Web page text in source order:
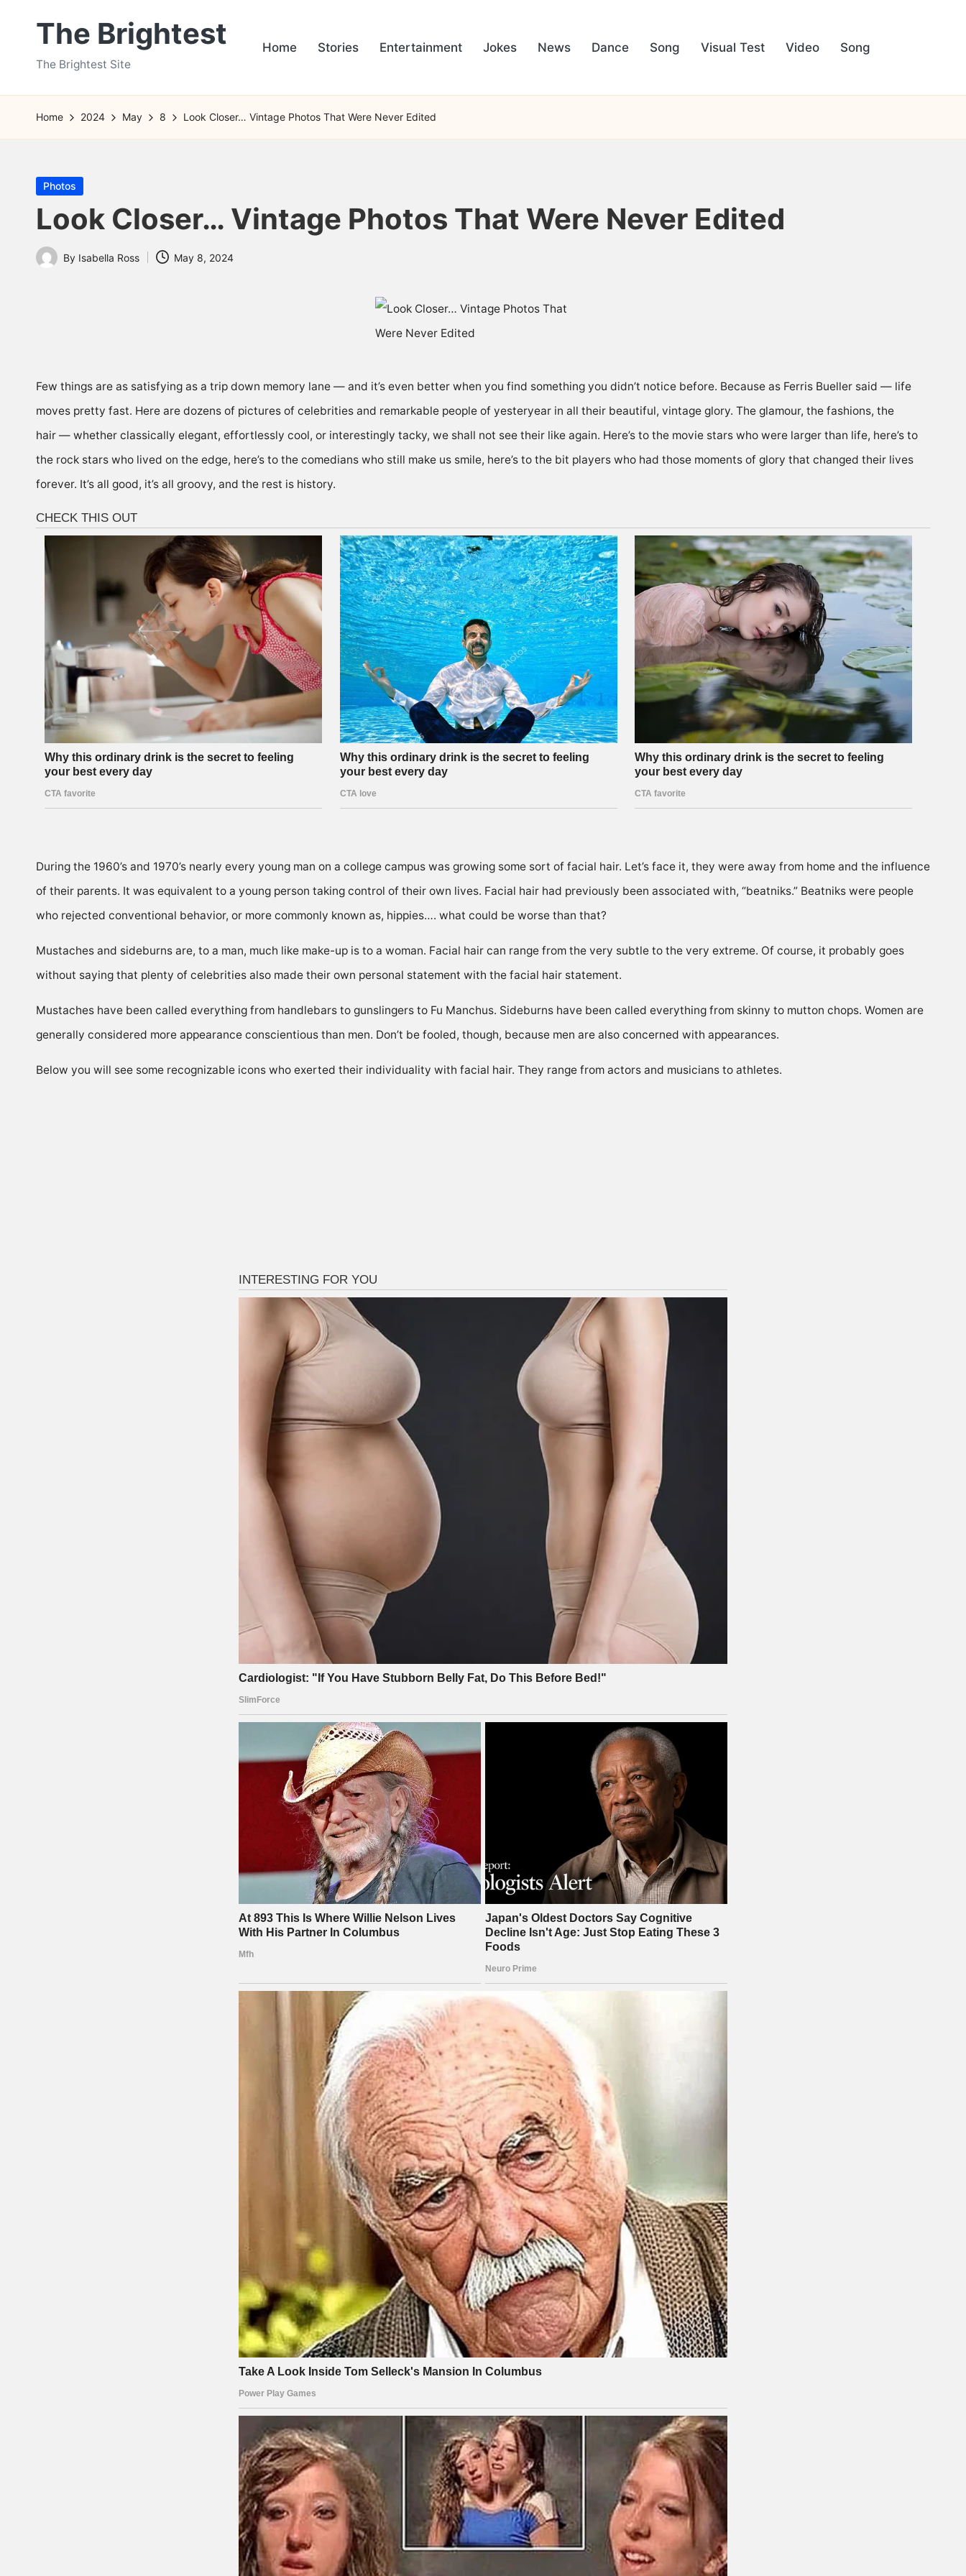
The Brightest
The Brightest Site
Home Stories Entertainment Jokes News Dance Song Visual Test Video Song
Home 2024 May 8 Look Closer… Vintage Photos That Were Never Edited
Posted
in
Photos
Look Closer… Vintage Photos That Were Never Edited
Posted
By Isabella Ross May 8, 2024
Few things are as satisfying as a trip down memory lane — and it’s even better when you find something you didn’t notice before. Because as Ferris Bueller said — life
moves pretty fast. Here are dozens of pictures of celebrities and remarkable people of yesteryear in all their beautiful, vintage glory. The glamour, the fashions, the
hair — whether classically elegant, effortlessly cool, or interestingly tacky, we shall not see their like again. Here’s to the movie stars who were larger than life, here’s to
the rock stars who lived on the edge, here’s to the comedians who still make us smile, here’s to the bit players who had those moments of glory that changed their lives
forever. It’s all good, it’s all groovy, and the rest is history.
During the 1960’s and 1970’s nearly every young man on a college campus was growing some sort of facial hair. Let’s face it, they were away from home and the influence
of their parents. It was equivalent to a young person taking control of their own lives. Facial hair had previously been associated with, “beatniks.” Beatniks were people
who rejected conventional behavior, or more commonly known as, hippies…. what could be worse than that?
Mustaches and sideburns are, to a man, much like make-up is to a woman. Facial hair can range from the very subtle to the very extreme. Of course, it probably goes
without saying that plenty of celebrities also made their own personal statement with the facial hair statement.
Mustaches have been called everything from handlebars to gunslingers to Fu Manchus. Sideburns have been called everything from skinny to mutton chops. Women are
generally considered more appearance conscientious than men. Don’t be fooled, though, because men are also concerned with appearances.
Below you will see some recognizable icons who exerted their individuality with facial hair. They range from actors and musicians to athletes.